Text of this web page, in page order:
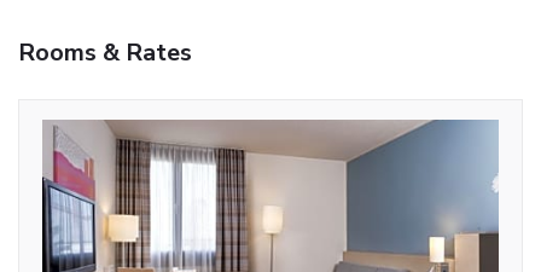
Rooms & Rates